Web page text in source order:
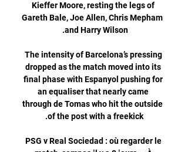
Kieffer Moore, resting the legs of
Gareth Bale, Joe Allen, Chris Mepham
The intensity of Barcelona’s pressing
dropped as the match moved into its
final phase with Espanyol pushing for
an equaliser that nearly came
through de Tomas who hit the outside
PSG v Real Sociedad : où regarder le